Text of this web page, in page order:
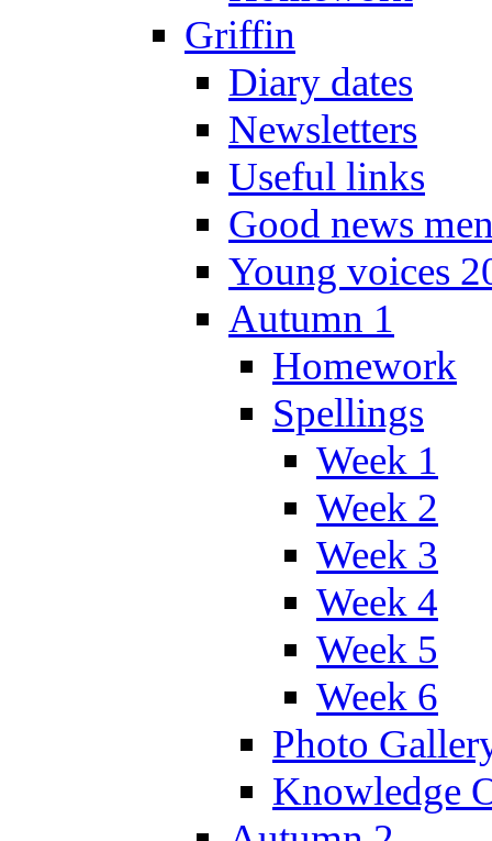
Griffin
Diary dates
Newsletters
Useful links
Good news
Young voices
Autumn 1
Homework
Spellings
Week 1
Week 2
Week 3
Week 4
Week 5
Week 6
Photo
Knowledge